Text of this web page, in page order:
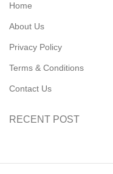
Home
About Us
Privacy Policy
Terms & Conditions
Contact Us
RECENT POST